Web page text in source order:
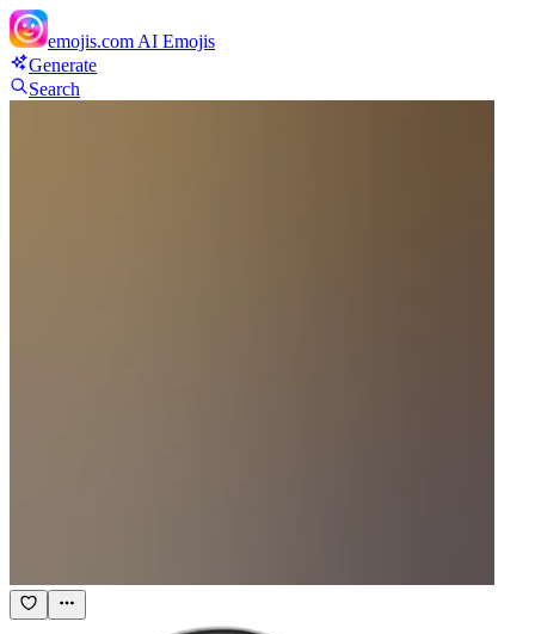
emojis.com AI Emojis
Generate
Search